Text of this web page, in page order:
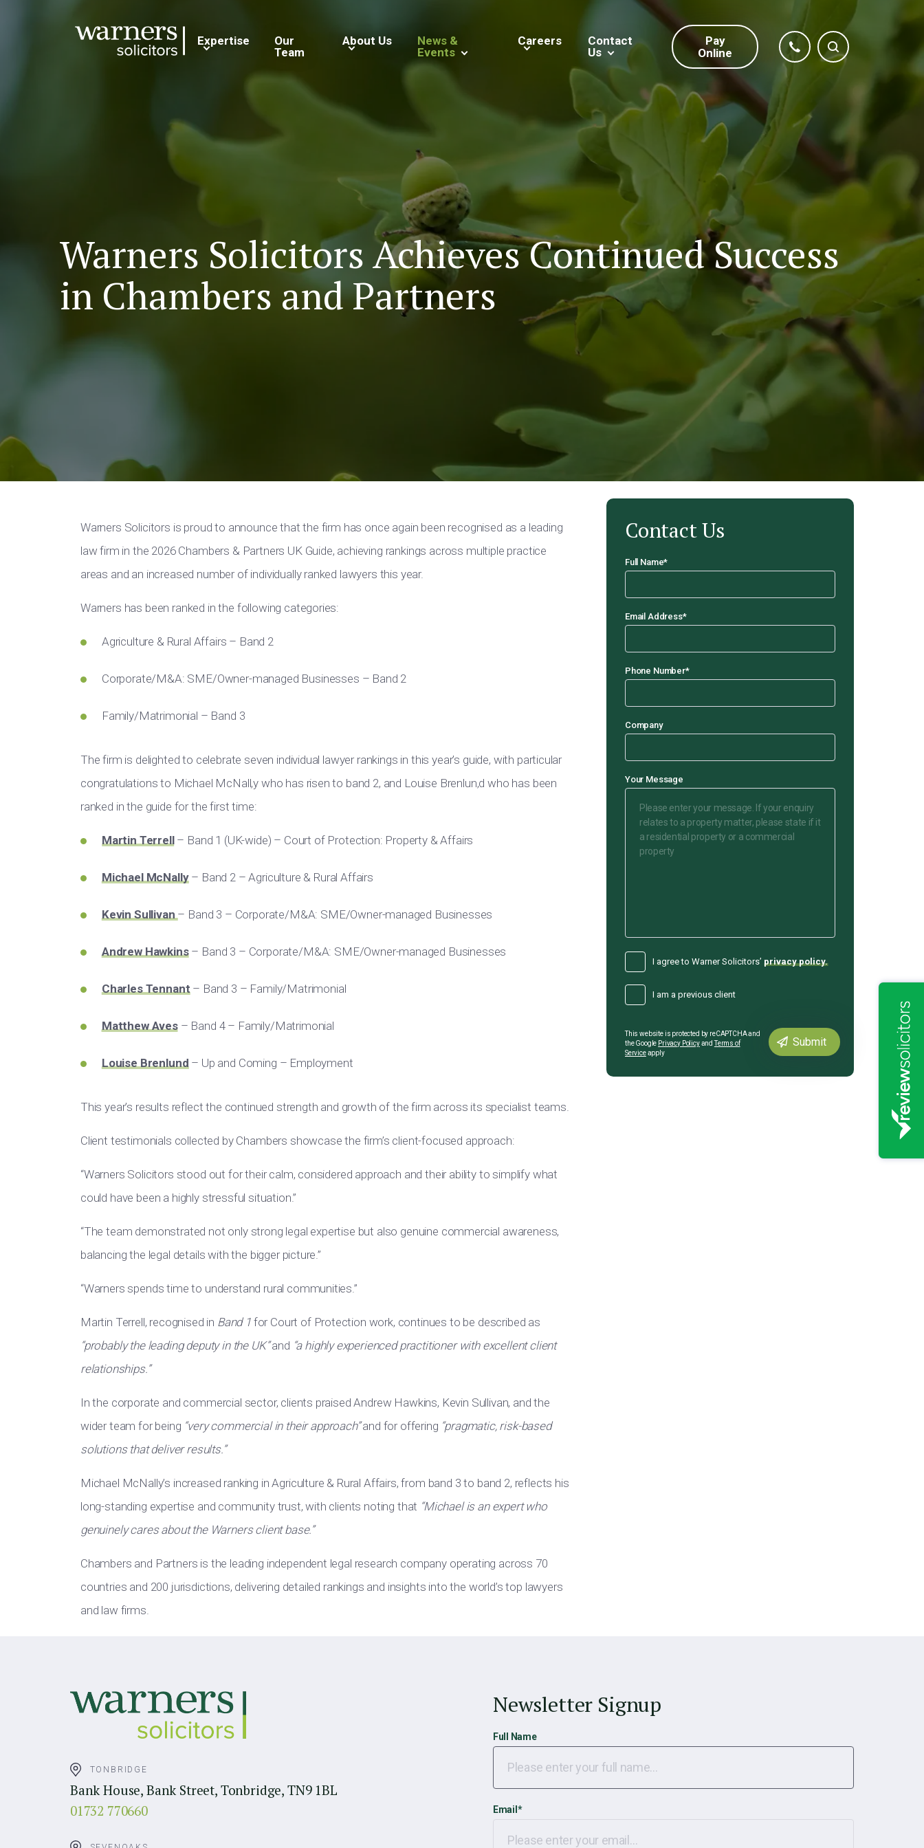
Expertise
Our
Team
About Us
News &
Events
Careers
Contact
Us
Pay
Online
Warners Solicitors Achieves Continued Success
in Chambers and Partners
Warners Solicitors is proud to announce that the firm has once again been recognised as a leading
law firm in the 2026 Chambers & Partners UK Guide, achieving rankings across multiple practice
areas and an increased number of individually ranked lawyers this year.
Warners has been ranked in the following categories:
Agriculture & Rural Affairs – Band 2
Corporate/M&A: SME/Owner-managed Businesses – Band 2
Family/Matrimonial – Band 3
The firm is delighted to celebrate seven individual lawyer rankings in this year’s guide, with particular
congratulations to Michael McNall,y who has risen to band 2, and Louise Brenlun,d who has been
ranked in the guide for the first time:
Martin Terrell– Band 1 (UK-wide) – Court of Protection: Property & Affairs
Michael McNally– Band 2 – Agriculture & Rural Affairs
Kevin Sullivan– Band 3 – Corporate/M&A: SME/Owner-managed Businesses
Andrew Hawkins– Band 3 – Corporate/M&A: SME/Owner-managed Businesses
Charles Tennant– Band 3 – Family/Matrimonial
Matthew Aves– Band 4 – Family/Matrimonial
Louise Brenlund– Up and Coming – Employment
This year’s results reflect the continued strength and growth of the firm across its specialist teams.
Client testimonials collected by Chambers showcase the firm’s client-focused approach:
“Warners Solicitors stood out for their calm, considered approach and their ability to simplify what
could have been a highly stressful situation.”
“The team demonstrated not only strong legal expertise but also genuine commercial awareness,
balancing the legal details with the bigger picture.”
“Warners spends time to understand rural communities.”
Martin Terrell, recognised in Band 1for Court of Protection work, continues to be described as
“probably the leading deputy in the UK”and “a highly experienced practitioner with excellent client
relationships.”
In the corporate and commercial sector, clients praised Andrew Hawkins, Kevin Sullivan, and the
wider team for being “very commercial in their approach”and for offering “pragmatic, risk-based
solutions that deliver results.”
Michael McNally’s increased ranking in Agriculture & Rural Affairs, from band 3 to band 2, reflects his
long-standing expertise and community trust, with clients noting that “Michael is an expert who
genuinely cares about the Warners client base.”
Chambers and Partners is the leading independent legal research company operating across 70
countries and 200 jurisdictions, delivering detailed rankings and insights into the world’s top lawyers
and law firms.
Contact Us
Full Name*
Email Address*
Phone Number*
Company
Your Message
I agree to Warner Solicitors’ privacy policy.
I am a previous client
This website is protected by reCAPTCHA and
the Google Privacy PolicyandTerms of
Serviceapply
TONBRIDGE
Bank House, Bank Street, Tonbridge, TN9 1BL
01732 770660
Newsletter Signup
Full Name
Email *